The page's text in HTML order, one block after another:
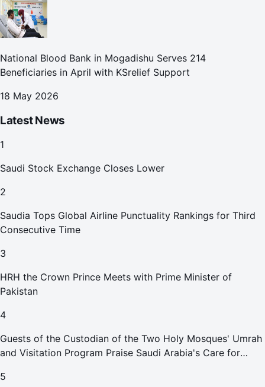
National Blood Bank in Mogadishu Serves 214
Beneficiaries in April with KSrelief Support
18 May 2026
Latest News
1
Saudi Stock Exchange Closes Lower
2
Saudia Tops Global Airline Punctuality Rankings for Third
Consecutive Time
3
HRH the Crown Prince Meets with Prime Minister of
Pakistan
4
Guests of the Custodian of the Two Holy Mosques' Umrah
and Visitation Program Praise Saudi Arabia's Care for
5